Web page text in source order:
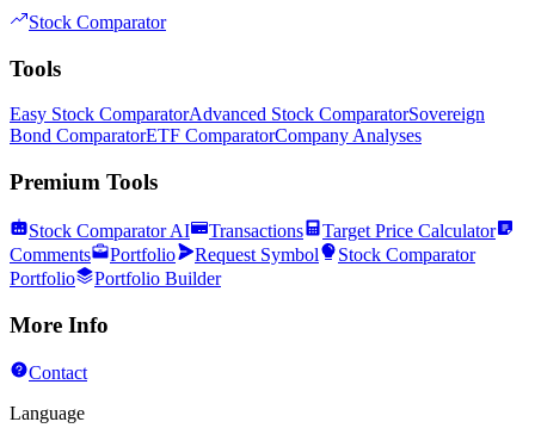
Stock Comparator
Tools
Easy Stock ComparatorAdvanced Stock ComparatorSovereign
Bond ComparatorETF ComparatorCompany Analyses
Premium Tools
Stock Comparator AI Transactions
Target Price Calculator
Comments
Portfolio Request Symbol
Stock Comparator
Portfolio
Portfolio Builder
More Info
Contact
Language